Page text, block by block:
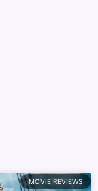
MOVIE REVIEWS